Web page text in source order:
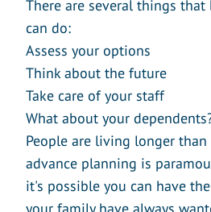
There are several things that
can do:
Assess your options
Think about the future
Take care of your staff
What about your
People are living longer
advance planning is
it's possible you can have
your family have always